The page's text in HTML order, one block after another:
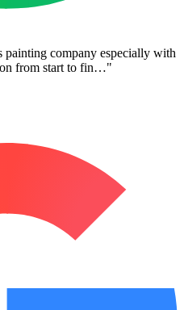
painting company especially with
from start to fin…"